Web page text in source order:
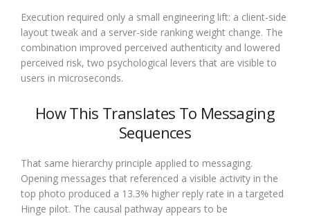
Execution required only a small engineering lift: a client-side
layout tweak and a server-side ranking weight change. The
combination improved perceived authenticity and lowered
perceived risk, two psychological levers that are visible to
users in microseconds.
How This Translates To Messaging
Sequences
That same hierarchy principle applied to messaging.
Opening messages that referenced a visible activity in the
top photo produced a 13.3% higher reply rate in a targeted
Hinge pilot. The causal pathway appears to be